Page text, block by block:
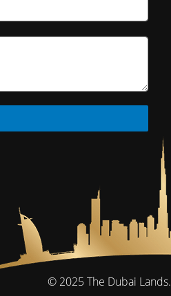
© 2025 The Dubai Lands.